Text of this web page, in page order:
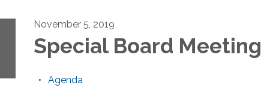
November 5, 2019
Special Board Meeting
Agenda